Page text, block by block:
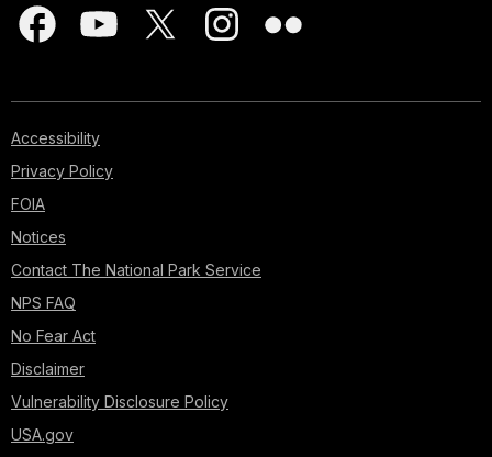
Accessibility
Privacy Policy
FOIA
Notices
Contact The National Park Service
NPS FAQ
No Fear Act
Disclaimer
Vulnerability Disclosure Policy
USA.gov